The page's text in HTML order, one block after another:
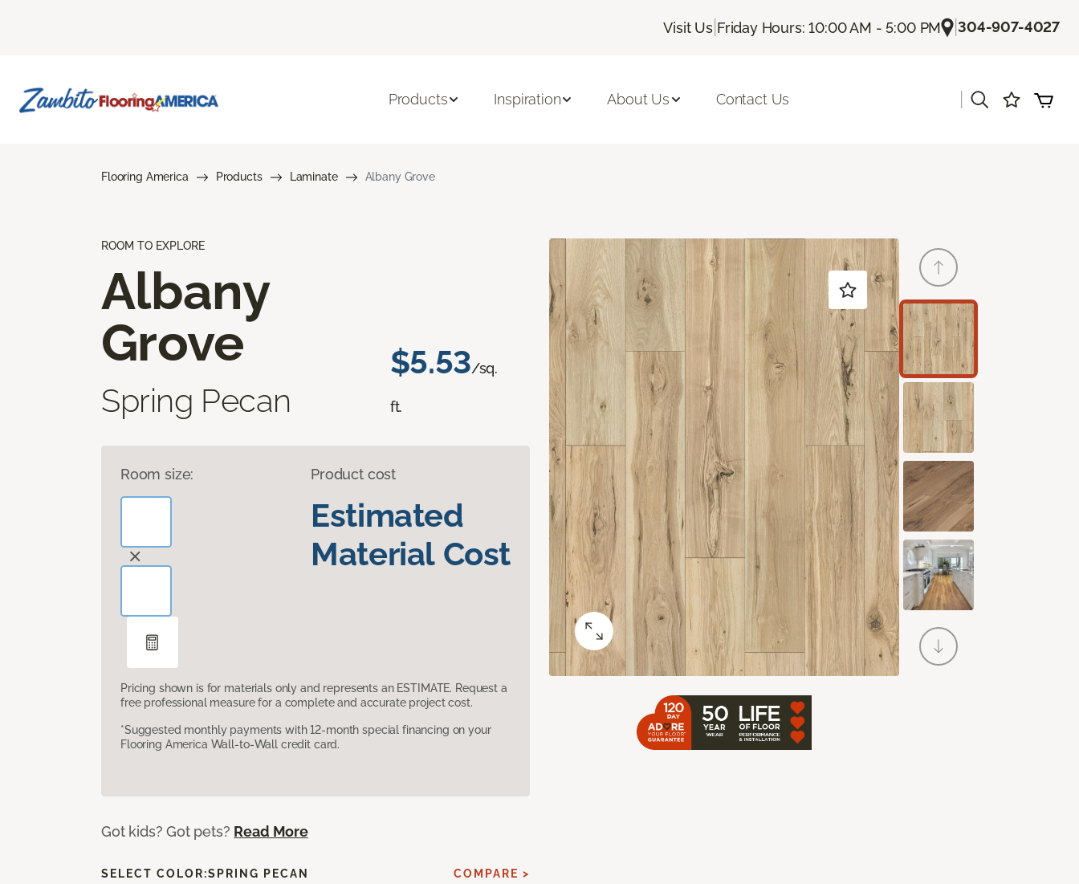
Visit Us| Friday Hours: 10:00 AM - 5:00 PM |304-907-4027
Products Inspiration About Us Contact Us
Flooring America Products Laminate Albany Grove
ROOM TO EXPLORE
Albany
Grove
Spring Pecan
$5.53/sq.
ft.
Room size: Product cost
Estimated
Material Cost
Pricing shown is for materials only and represents an ESTIMATE. Request a
free professional measure for a complete and accurate project cost.
*Suggested monthly payments with 12-month special financing on your
Flooring America Wall-to-Wall credit card.
Got kids? Got pets? Read More
SELECT COLOR:SPRING PECAN COMPARE >